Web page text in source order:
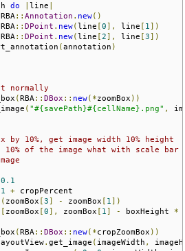
do line
RBA :: Annotation . new()
RBA :: DPoint . new(line [0], line [ 1 ])
RBA :: DPoint . new(line [2], line [3])
(annotation )
normally
(RBA :: DBox :: new(*zoomBox ))
( "#{savePath}#{cellName}.png" ,
by 10%, get image width 10% height
10% of the image what with scale bar
0.1
1 + cropPercent
( zoomBox [3] - zoomBox [ 1 ])
[ zoomBox [0], zoomBox [ 1 ] - boxHeight *
(RBA :: DBox :: new(*cropZoomBox ))
. get_image ( imageWidth ,